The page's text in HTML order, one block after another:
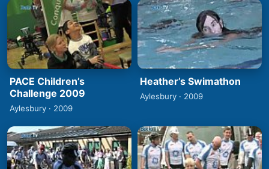
PACE Children’s
Challenge 2009
Aylesbury · 2009
Heather’s Swimathon
Aylesbury · 2009